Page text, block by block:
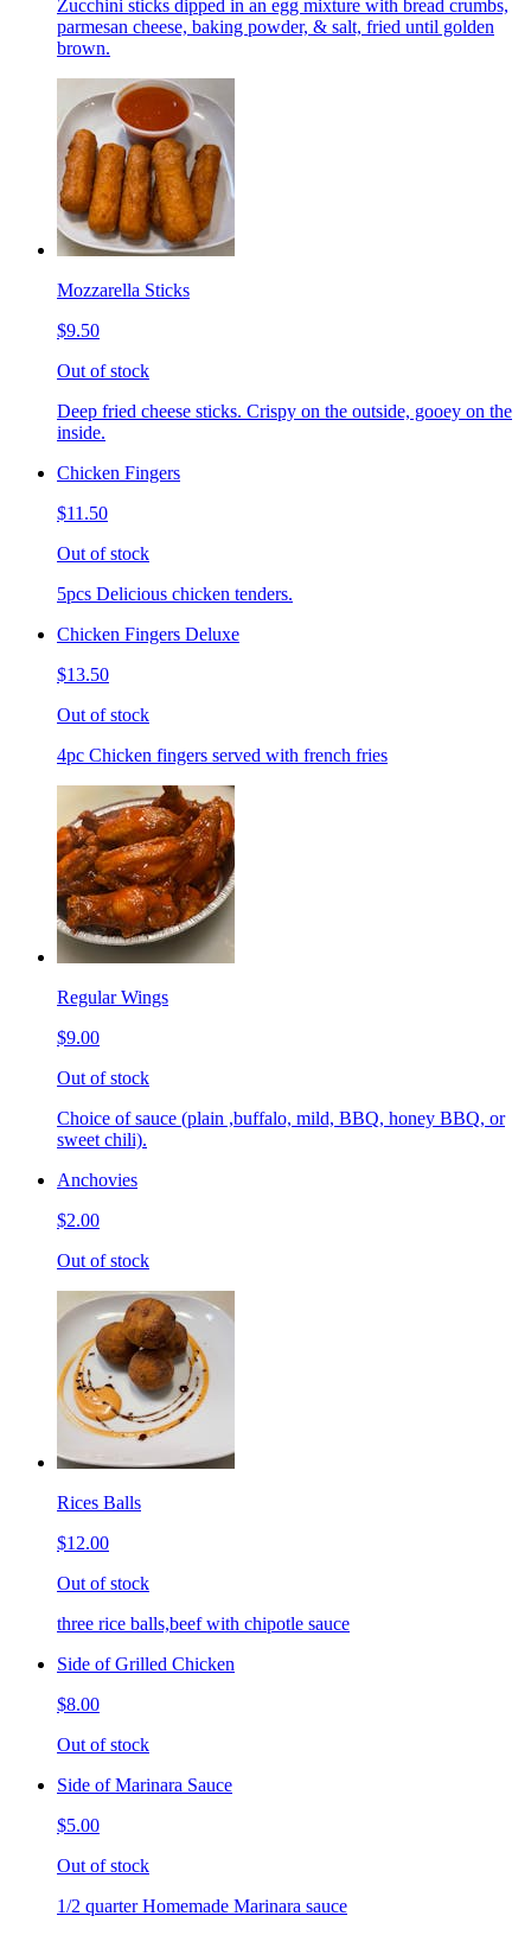
Zucchini sticks dipped in an egg mixture with bread crumbs,
parmesan cheese, baking powder, & salt, fried until golden
brown.
Mozzarella Sticks
$9.50
Out of stock
Deep fried cheese sticks. Crispy on the outside, gooey on the
inside.
Chicken Fingers
$11.50
Out of stock
5pcs Delicious chicken tenders.
Chicken Fingers Deluxe
$13.50
Out of stock
4pc Chicken fingers served with french fries
Regular Wings
$9.00
Out of stock
Choice of sauce (plain ,buffalo, mild, BBQ, honey BBQ, or
sweet chili).
Anchovies
$2.00
Out of stock
Rices Balls
$12.00
Out of stock
three rice balls,beef with chipotle sauce
Side of Grilled Chicken
$8.00
Out of stock
Side of Marinara Sauce
$5.00
Out of stock
1/2 quarter Homemade Marinara sauce